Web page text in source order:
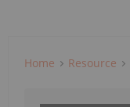
Home Resource